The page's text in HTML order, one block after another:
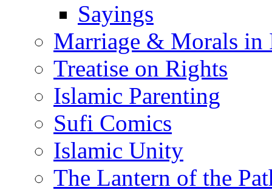
Sayings
Marriage & Morals in
Treatise on Rights
Islamic Parenting
Sufi Comics
Islamic Unity
The Lantern of the